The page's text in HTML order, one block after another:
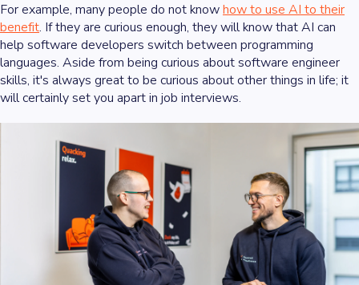
For example, many people do not knowhow to use AI to their
benefit. If they are curious enough, they will know that AI can
help software developers switch between programming
languages. Aside from being curious about software engineer
skills, it's always great to be curious about other things in life; it
will certainly set you apart in job interviews.